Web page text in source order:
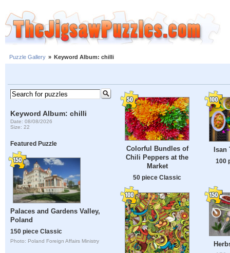
Puzzle Gallery » Keyword Album: chilli
Keyword Album: chilli
Date: 08/08/2026
Size: 22
Featured Puzzle
Palaces and Gardens Valley,
Poland
150 piece Classic
Photo: Poland Foreign Affairs Ministry
Colorful Bundles of
Chili Peppers at the
Market
50 piece Classic
100